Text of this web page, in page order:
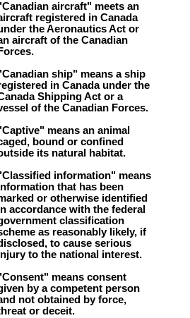
aircraft" meets an
registered in Canada
the Aeronautics Act or
aircraft of the Canadian
Forces.
ship" means a ship
in Canada under the
Shipping Act or a
of the Canadian Forces.
means an animal
bound or confined
its natural habitat.
information" means
that has been
or otherwise identified
accordance with the federal
classification
as reasonably likely, if
to cause serious
to the national interest.
means consent
by a competent person
not obtained by force,
or deceit.